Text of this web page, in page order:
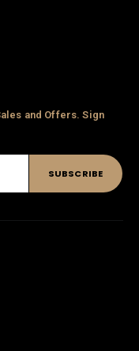
and Offers. Sign